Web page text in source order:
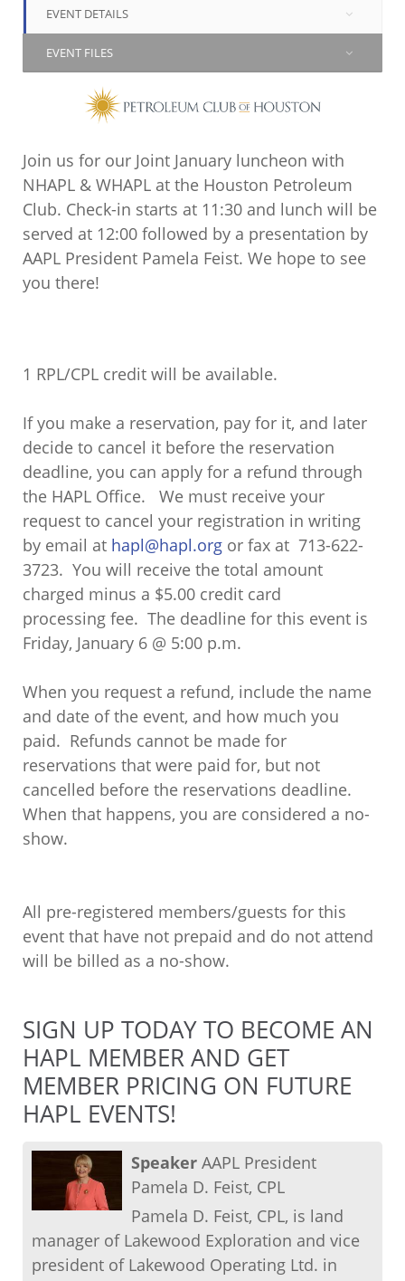
EVENT DETAILS
EVENT FILES
Join us for our Joint January luncheon with
NHAPL & WHAPL at the Houston Petroleum
Club. Check-in starts at 11:30 and lunch will be
served at 12:00 followed by a presentation by
AAPL President Pamela Feist. We hope to see
you there!
1 RPL/CPL credit will be available.
If you make a reservation, pay for it, and later
decide to cancel it before the reservation
deadline, you can apply for a refund through
the HAPL Office. We must receive your
request to cancel your registration in writing
by email at hapl@hapl.org or fax at 713-622-
3723. You will receive the total amount
charged minus a $5.00 credit card
processing fee. The deadline for this event is
Friday, January 6 @ 5:00 p.m.
When you request a refund, include the name
and date of the event, and how much you
paid. Refunds cannot be made for
reservations that were paid for, but not
cancelled before the reservations deadline.
When that happens, you are considered a no-
show.
All pre-registered members/guests for this
event that have not prepaid and do not attend
will be billed as a no-show.
SIGN UP TODAY TO BECOME AN
HAPL MEMBER AND GET
MEMBER PRICING ON FUTURE
HAPL EVENTS!
Speaker AAPL President
Pamela D. Feist, CPL
Pamela D. Feist, CPL, is land
manager of Lakewood Exploration and vice
president of Lakewood Operating Ltd. in